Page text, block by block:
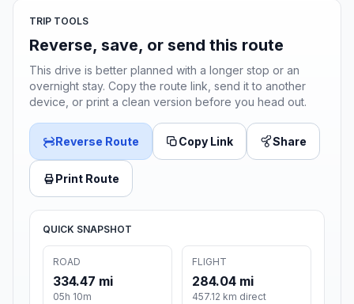
TRIP TOOLS
Reverse, save, or send this route
This drive is better planned with a longer stop or an
overnight stay. Copy the route link, send it to another
device, or print a clean version before you head out.
Reverse Route Copy Link Share
Print Route
QUICK SNAPSHOT
ROAD
334.47 mi
05h 10m
FLIGHT
284.04 mi
457.12 km direct